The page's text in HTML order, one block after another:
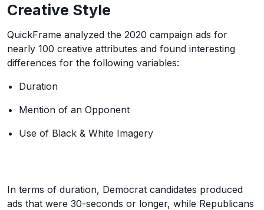
Creative Style
QuickFrame analyzed the 2020 campaign ads for
nearly 100 creative attributes and found interesting
differences for the following variables:
Duration
Mention of an Opponent
Use of Black & White Imagery
In terms of duration, Democrat candidates produced
ads that were 30-seconds or longer, while Republicans